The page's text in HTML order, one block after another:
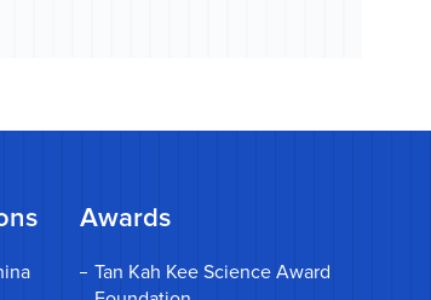
Awards
Tan Kah Kee Science Award